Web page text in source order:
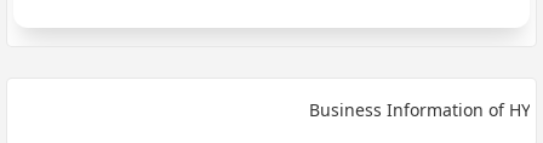
Business Information of